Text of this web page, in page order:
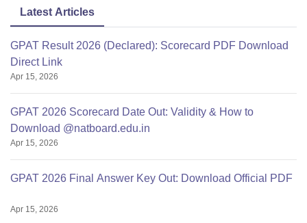
Latest Articles
GPAT Result 2026 (Declared): Scorecard PDF Download
Direct Link
Apr 15, 2026
GPAT 2026 Scorecard Date Out: Validity & How to
Download @natboard.edu.in
Apr 15, 2026
GPAT 2026 Final Answer Key Out: Download Official PDF
Apr 15, 2026